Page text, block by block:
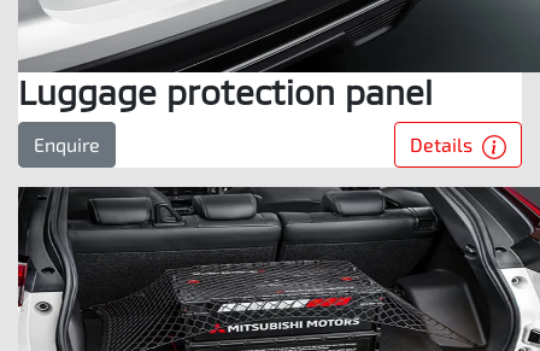
Luggage protection panel
Enquire Details